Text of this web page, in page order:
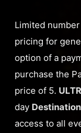
Limited
pricing for
option of a
purchase the
price of 5.
day
access to all